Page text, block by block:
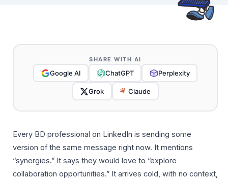
SHARE WITH AI
Google AI ChatGPT Perplexity
Grok Claude
Every BD professional on LinkedIn is sending some
version of the same message right now. It mentions
“synergies.” It says they would love to “explore
collaboration opportunities.” It arrives cold, with no context,